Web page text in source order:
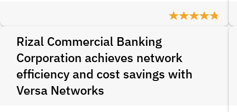
Rizal Commercial Banking
Corporation achieves network
efficiency and cost savings with
Versa Networks